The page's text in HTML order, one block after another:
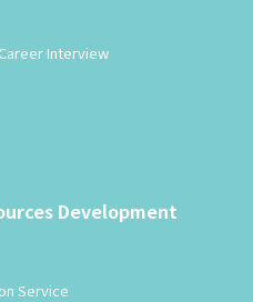
Interview
Development
Service